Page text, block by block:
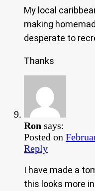
My local
making
desperate to
Thanks
Ron says:
Posted on
Reply
I have made a
this looks more